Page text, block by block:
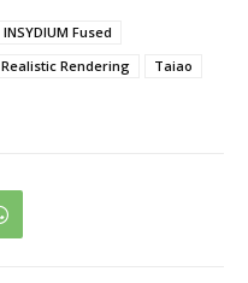
INSYDIUM Fused
Realistic Rendering
Taiao